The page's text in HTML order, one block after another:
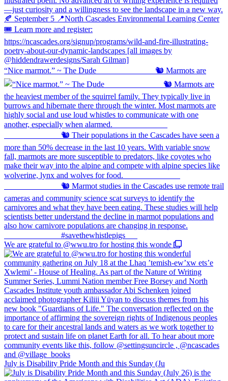
“Nice marmot.” ~ The Dude ⠀⠀⠀⠀⠀⠀⠀⠀⠀ 🐿️ Marmots are
We are grateful to @wwu.tro for hosting this wonde
July is Disability Pride Month and this Sunday (Ju